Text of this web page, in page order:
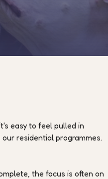
easy to feel pulled in
residential programmes.
the focus is often on